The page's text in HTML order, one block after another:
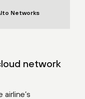
Networks
network